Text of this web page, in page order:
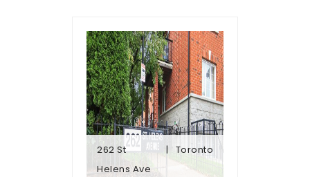
262 St
Helens Ave
Toronto
Helens Ave
Townhomes